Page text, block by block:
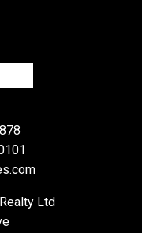
Ltd